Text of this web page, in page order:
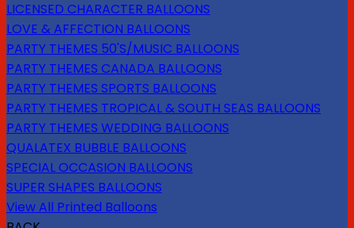
LICENSED CHARACTER BALLOONS
LOVE & AFFECTION BALLOONS
PARTY THEMES 50'S/MUSIC BALLOONS
PARTY THEMES CANADA BALLOONS
PARTY THEMES SPORTS BALLOONS
PARTY THEMES TROPICAL & SOUTH SEAS BALLOONS
PARTY THEMES WEDDING BALLOONS
QUALATEX BUBBLE BALLOONS
SPECIAL OCCASION BALLOONS
SUPER SHAPES BALLOONS
View All Printed Balloons